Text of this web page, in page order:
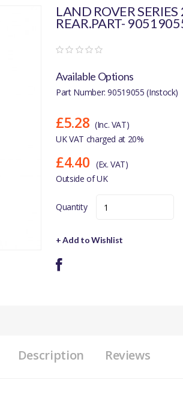
LAND ROVER
REAR.PART-
Available Options
Part Number: 90519055 (Instock)
£5.28 (Inc. VAT)
UK VAT charged at 20%
£4.40 (Ex. VAT)
Outside of UK
Quantity
+ Add to Wishlist
Description Reviews